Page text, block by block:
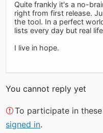
Quite frankly it's a no-
right from first release.
the tool. In a perfect
lists every day but real
I live in hope.
You cannot reply yet
To participate in
signed in.